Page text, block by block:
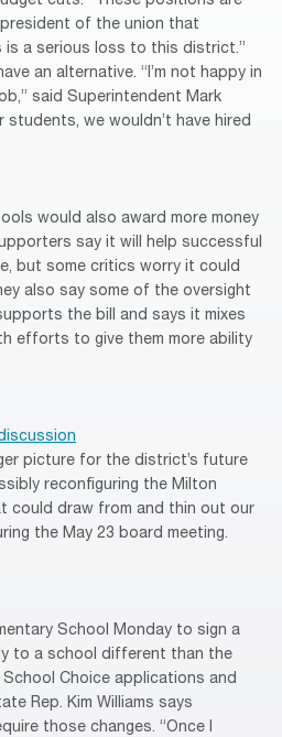
of the union that
is a serious loss to this district.”
an alternative. “I’m not happy in
said Superintendent Mark
students, we wouldn’t have hired
would also award more money
say it will help successful
but some critics worry it could
also say some of the oversight
the bill and says it mixes
efforts to give them more ability
picture for the district’s future
reconfiguring the Milton
could draw from and thin out our
the May 23 board meeting.
School Monday to sign a
to a school different than the
Choice applications and
Rep. Kim Williams says
those changes. “Once I